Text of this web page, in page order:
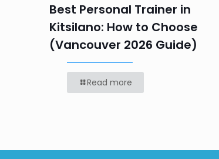
Best Personal Trainer in
Kitsilano: How to Choose
(Vancouver 2026 Guide)
Read more